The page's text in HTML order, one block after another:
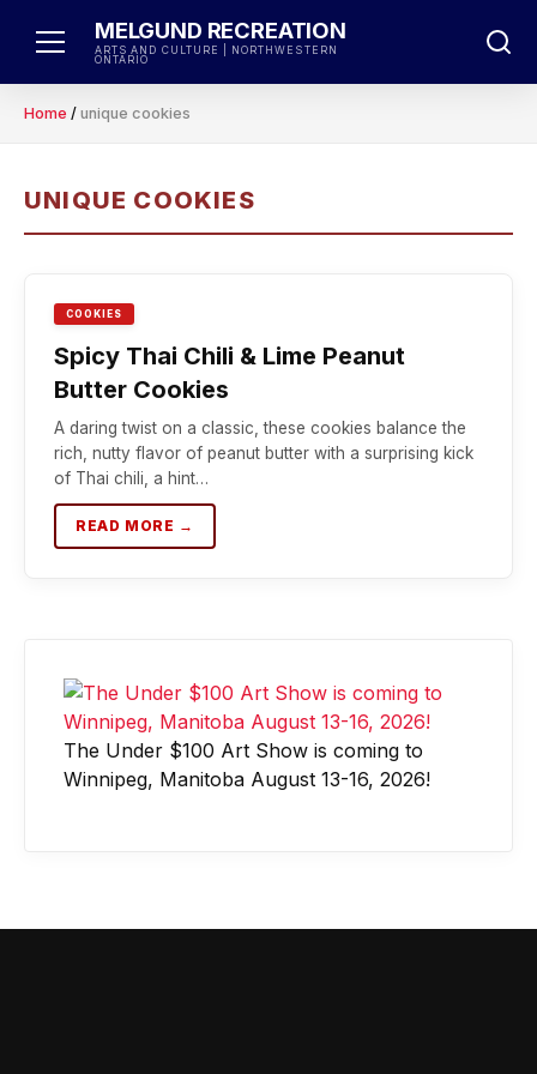
MELGUND RECREATION
ARTS AND CULTURE | NORTHWESTERN
ONTARIO
Home / unique cookies
UNIQUE COOKIES
COOKIES
Spicy Thai Chili & Lime Peanut
Butter Cookies
A daring twist on a classic, these cookies balance the
rich, nutty flavor of peanut butter with a surprising kick
of Thai chili, a hint…
READ MORE →
The Under $100 Art Show is coming to
Winnipeg, Manitoba August 13-16, 2026!